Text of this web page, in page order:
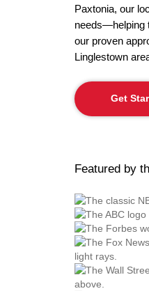
Paxtonia, our
needs—helping
our proven
Linglestown
Get
Featured by